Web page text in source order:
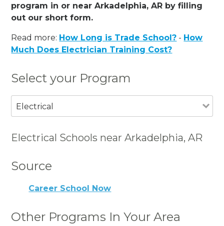
program in or near Arkadelphia, AR by filling
out our short form.
Read more: How Long is Trade School? - How
Much Does Electrician Training Cost?
Select your Program
Electrical
Electrical Schools near Arkadelphia, AR
Source
Career School Now
Other Programs In Your Area